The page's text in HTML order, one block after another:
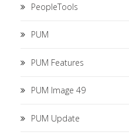
PeopleTools
PUM
PUM Features
PUM Image 49
PUM Update